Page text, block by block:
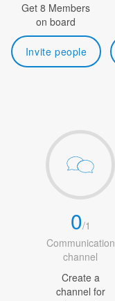
Get 8 Members
on board
Invite people
0/1
Communication
channel
Create a
channel for